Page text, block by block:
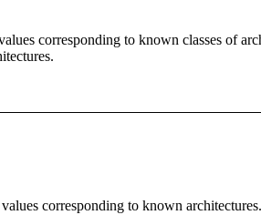
corresponding to known classes of
corresponding to known architectures.